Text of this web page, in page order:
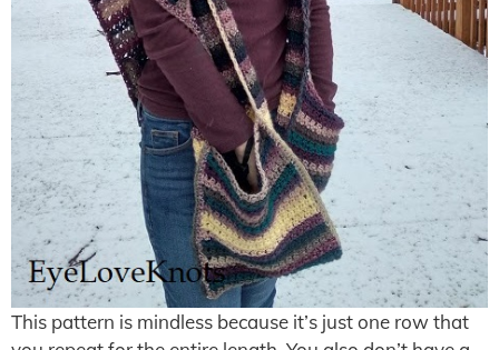
This pattern is mindless because it’s just one row that